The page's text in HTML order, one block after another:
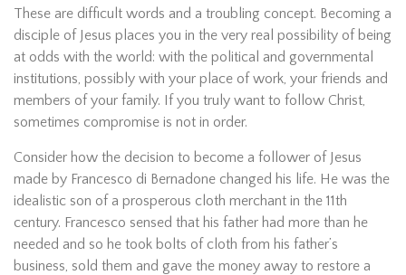
These are difficult words and a troubling concept. Becoming a
disciple of Jesus places you in the very real possibility of being
at odds with the world: with the political and governmental
institutions, possibly with your place of work, your friends and
members of your family. If you truly want to follow Christ,
sometimes compromise is not in order.
Consider how the decision to become a follower of Jesus
made by Francesco di Bernadone changed his life. He was the
idealistic son of a prosperous cloth merchant in the 11th
century. Francesco sensed that his father had more than he
needed and so he took bolts of cloth from his father’s
business, sold them and gave the money away to restore a